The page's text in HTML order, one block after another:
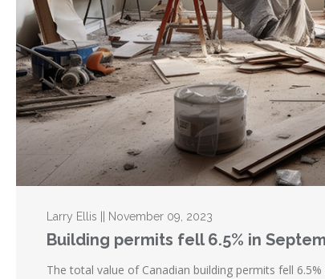
Larry Ellis || November 09, 2023
Building permits fell 6.5% in
The total value of Canadian building permits fell